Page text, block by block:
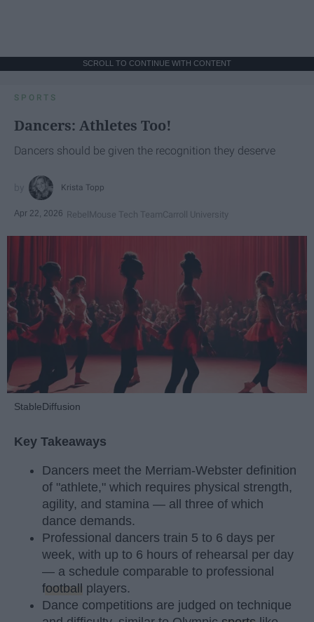
SCROLL TO CONTINUE WITH CONTENT
SPORTS
Dancers: Athletes Too!
Dancers should be given the recognition they deserve
Krista Topp
Apr 22, 2026 RebelMouse Tech TeamCarroll University
StableDiffusion
Key Takeaways
Dancers meet the Merriam-Webster definition
of "athlete," which requires physical strength,
agility, and stamina — all three of which
dance demands.
Professional dancers train 5 to 6 days per
week, with up to 6 hours of rehearsal per day
— a schedule comparable to professional
football
players.
Dance competitions are judged on technique